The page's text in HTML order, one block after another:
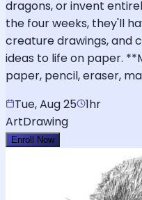
dragons, or invent
the four weeks, they'll
creature drawings, and
ideas to life on paper.
paper, pencil, eraser,
Tue, Aug 25
1hr
ArtDrawing
Enroll Now